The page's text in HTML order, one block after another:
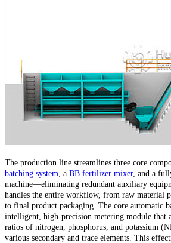
The production line streamlines three core
batching system , a BB fertilizer mixer, and a
machine—eliminating redundant auxiliary
handles the entire workflow, from raw material
to final product packaging. The core automatic
intelligent, high-precision metering module that
ratios of nitrogen, phosphorus, and potassium
various secondary and trace elements. This